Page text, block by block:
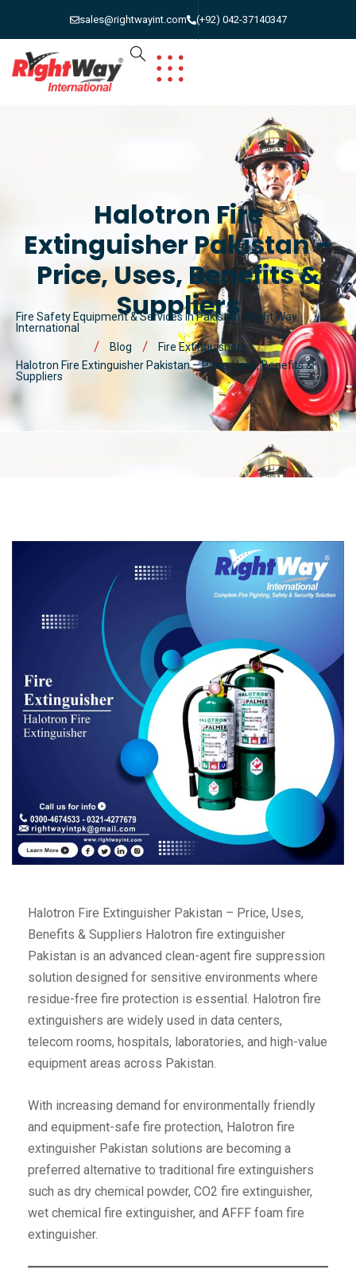
sales@rightwayint.com (+92) 042-37140347
Halotron Fire
Extinguisher Pakistan –
Price, Uses, Benefits &
Suppliers
Fire Safety Equipment & Services in Pakistan | Right Way
International
Blog
Fire Extinguishers
Halotron Fire Extinguisher Pakistan – Price, Uses, Benefits &
Suppliers
Halotron Fire Extinguisher Pakistan – Price, Uses,
Benefits & Suppliers Halotron fire extinguisher
Pakistan is an advanced clean-agent fire suppression
solution designed for sensitive environments where
residue-free fire protection is essential. Halotron fire
extinguishers are widely used in data centers,
telecom rooms, hospitals, laboratories, and high-value
equipment areas across Pakistan.
With increasing demand for environmentally friendly
and equipment-safe fire protection, Halotron fire
extinguisher Pakistan solutions are becoming a
preferred alternative to traditional fire extinguishers
such as dry chemical powder, CO2 fire extinguisher,
wet chemical fire extinguisher, and AFFF foam fire
extinguisher.